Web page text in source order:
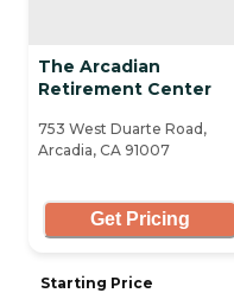
The Arcadian
Retirement Center
753 West Duarte Road,
Arcadia, CA 91007
Get Pricing
Starting Price